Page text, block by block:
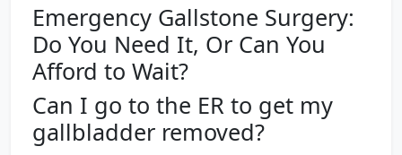
Emergency Gallstone Surgery:
Do You Need It, Or Can You
Afford to Wait?
Can I go to the ER to get my
gallbladder removed?